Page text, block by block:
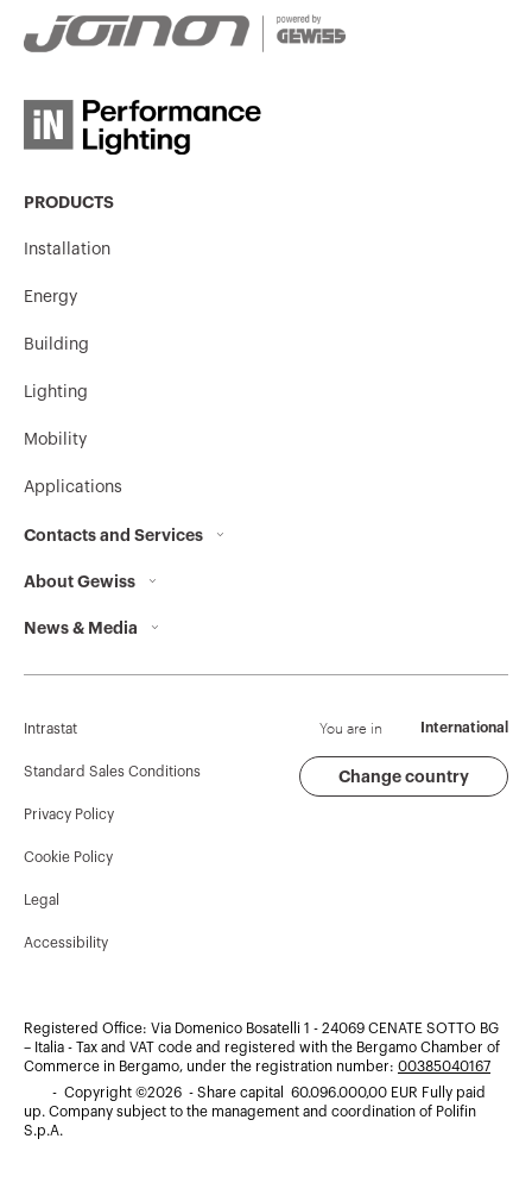
PRODUCTS
Installation
Energy
Building
Lighting
Mobility
Applications
Contacts and Services
Contacts
GEWISS Headquarters
Find GEWISS
Support
Software
BIM
About Gewiss
Who we are
History
Sustainability
Governance
Work with us
Projects
News & Media
Corporate News
Campaigns
Press release
GW Mag
Download
Intrastat
Standard Sales Conditions
Privacy Policy
Cookie Policy
Legal
Accessibility
You are in International
Change country
Registered Office: Via Domenico Bosatelli 1 - 24069 CENATE SOTTO BG
– Italia - Tax and VAT code and registered with the Bergamo Chamber of
Commerce in Bergamo, under the registration number: 00385040167
- Copyright ©2026 - Share capital 60.096.000,00 EUR Fully paid
up. Company subject to the management and coordination of Polifin
S.p.A.